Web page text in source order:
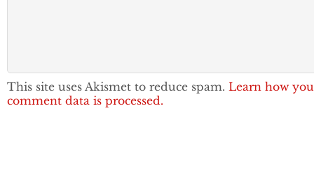
This site uses Akismet to reduce spam. Learn how
comment data is processed.